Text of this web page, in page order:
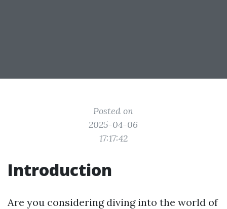
Posted on
2025-04-06
17:17:42
Introduction
Are you considering diving into the world of